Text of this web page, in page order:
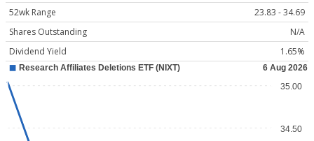
52wk Range
23.83 - 34.69
Shares Outstanding
N/A
Dividend Yield
1.65%